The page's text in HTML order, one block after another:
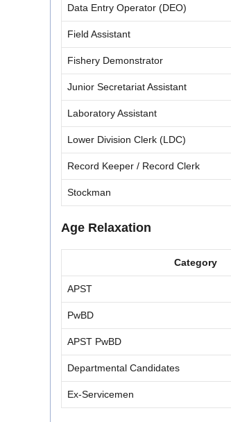
Data Entry Operator (DEO)
Field Assistant
Fishery Demonstrator
Junior Secretariat Assistant
Laboratory Assistant
Lower Division Clerk (LDC)
Record Keeper / Record Clerk
Stockman
Age Relaxation
Category
APST
PwBD
APST PwBD
Departmental Candidates
Ex-Servicemen